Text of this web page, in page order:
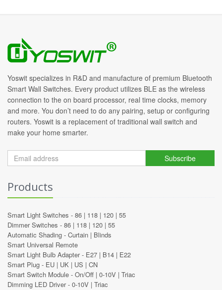
Yoswit specializes in R&D and manufacture of premium Bluetooth
Smart Wall Switches. Every product utilizes BLE as the wireless
connection to the on board processor, real time clocks, memory
and more. You don’t need to do any pairing, setup or configuring
routers. Yoswit is a replacement of traditional wall switch and
make your home smarter.
Subscribe
Products
Smart Light Switches - 86 | 118 | 120 | 55
Dimmer Switches - 86 | 118 | 120 | 55
Automatic Shading - Curtain | Blinds
Smart Universal Remote
Smart Light Bulb Adapter - E27 | B14 | E22
Smart Plug - EU | UK | US | CN
Smart Switch Module - On/Off | 0-10V | Triac
Dimming LED Driver - 0-10V | Triac